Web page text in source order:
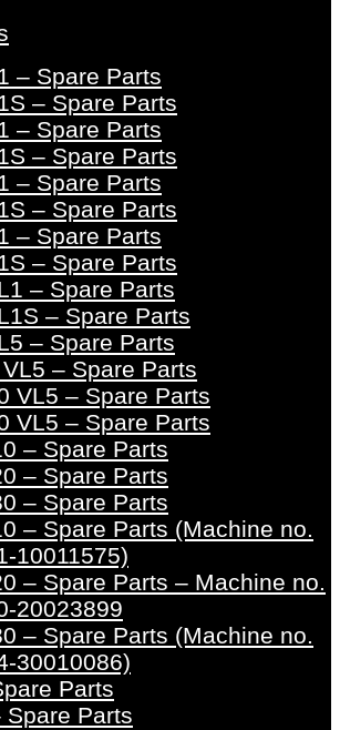
– Spare Parts
– Spare Parts
– Spare Parts
– Spare Parts
– Spare Parts
– Spare Parts
– Spare Parts
– Spare Parts
– Spare Parts
– Spare Parts
– Spare Parts
– Spare Parts
VL5 – Spare Parts
VL5 – Spare Parts
– Spare Parts
– Spare Parts
– Spare Parts
– Spare Parts (Machine no.
10011575)
– Spare Parts – Machine no.
20023899
– Spare Parts (Machine no.
30010086)
Parts
Spare Parts